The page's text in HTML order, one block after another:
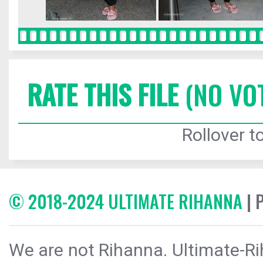
RATE THIS FILE(NO
Rollover
© 2018-2024 ULTIMATE RIHANNA |
We are not Rihanna. Ultimate-